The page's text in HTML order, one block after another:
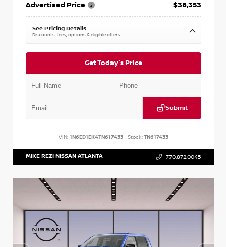
Advertised Price
$38,353
See Pricing Details
Discounts, fees, options & eligible offers
Get Today's Price
Submit
VIN: 1N6ED1EK4TN617433 Stock:TN617433
MIKE REZI NISSAN ATLANTA 770.872.0045